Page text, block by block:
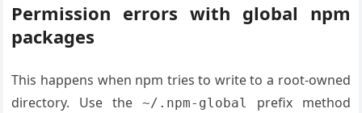
Permission errors with global npm
packages
This happens when npm tries to write to a root-owned
directory. Use the ~/.npm-global
prefix method